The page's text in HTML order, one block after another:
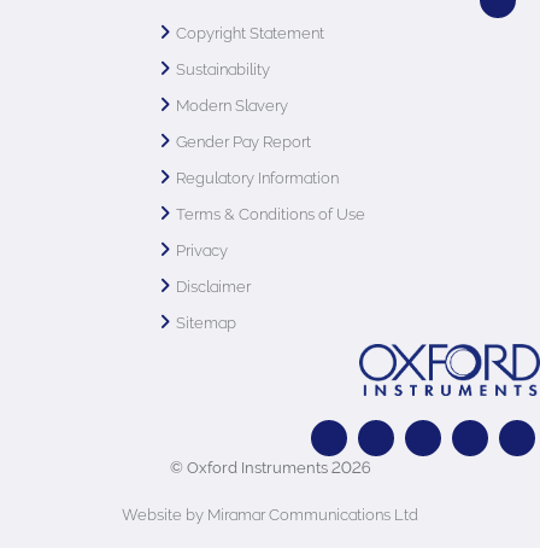
Copyright Statement
Sustainability
Modern Slavery
Gender Pay Report
Regulatory Information
Terms & Conditions of Use
Privacy
Disclaimer
Sitemap
© Oxford Instruments 2026
Website by Miramar Communications Ltd